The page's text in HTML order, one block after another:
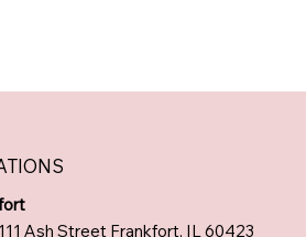
Ash Street Frankfort, IL 60423